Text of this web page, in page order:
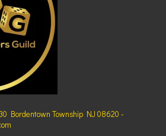
Bordentown Township NJ 08620 -